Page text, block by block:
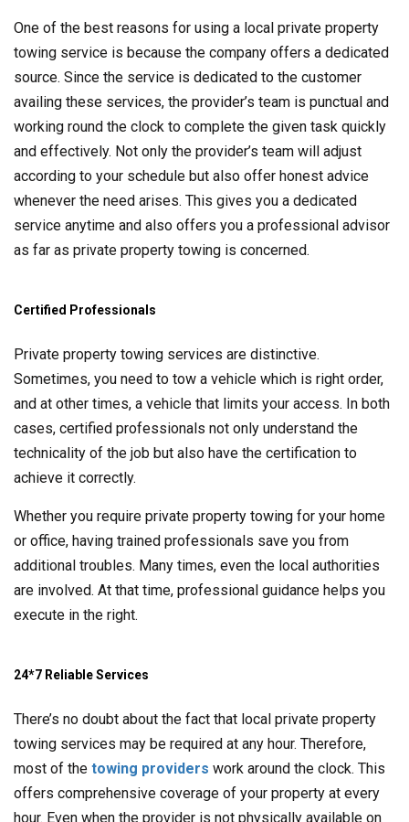
One of the best reasons for using a local private property
towing service is because the company offers a dedicated
source. Since the service is dedicated to the customer
availing these services, the provider’s team is punctual and
working round the clock to complete the given task quickly
and effectively. Not only the provider’s team will adjust
according to your schedule but also offer honest advice
whenever the need arises. This gives you a dedicated
service anytime and also offers you a professional advisor
as far as private property towing is concerned.
Certified Professionals
Private property towing services are distinctive.
Sometimes, you need to tow a vehicle which is right order,
and at other times, a vehicle that limits your access. In both
cases, certified professionals not only understand the
technicality of the job but also have the certification to
achieve it correctly.
Whether you require private property towing for your home
or office, having trained professionals save you from
additional troubles. Many times, even the local authorities
are involved. At that time, professional guidance helps you
execute in the right.
24*7 Reliable Services
There’s no doubt about the fact that local private property
towing services may be required at any hour. Therefore,
most of the towing providers work around the clock. This
offers comprehensive coverage of your property at every
hour. Even when the provider is not physically available on